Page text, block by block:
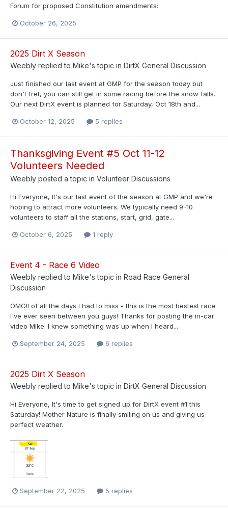
Forum for proposed Constitution amendments:
October 26, 2025
2025 Dirt X Season
Weebly replied to Mike's topic in DirtX General Discussion
Just finished our last event at GMP for the season today but
don't fret, you can still get in some racing before the snow falls.
Our next DirtX event is planned for Saturday, Oct 18th and...
October 12, 2025 5 replies
Thanksgiving Event #5 Oct 11-12
Volunteers Needed
Weebly posted a topic in Volunteer Discussions
Hi Everyone, It's our last event of the season at GMP and we're
hoping to attract more volunteers. We typically need 9-10
volunteers to staff all the stations, start, grid, gate...
October 6, 2025 1 reply
Event 4 - Race 6 Video
Weebly replied to Mike's topic in Road Race General
Discussion
OMG!! of all the days I had to miss - this is the most bestest race
I've ever seen between you guys! Thanks for posting the in-car
video Mike. I knew something was up when I heard...
September 24, 2025 6 replies
2025 Dirt X Season
Weebly replied to Mike's topic in DirtX General Discussion
Hi Everyone, It's time to get signed up for DirtX event #1 this
Saturday! Mother Nature is finally smiling on us and giving us
perfect weather.
September 22, 2025 5 replies